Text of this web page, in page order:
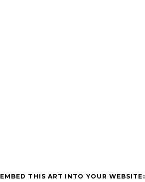
EMBED THIS ART INTO YOUR WEBSITE: